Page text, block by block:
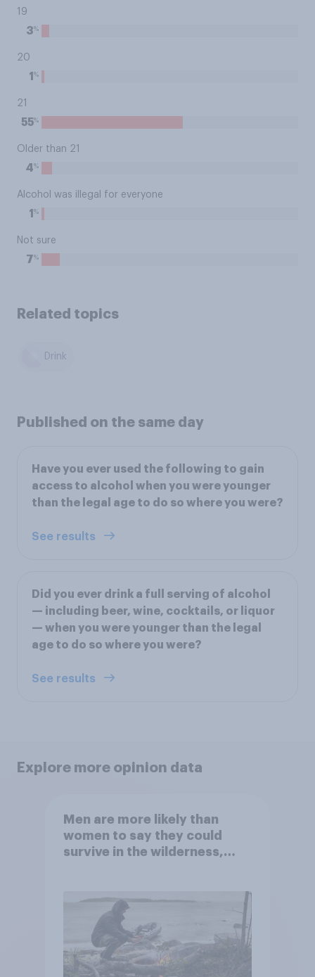
19
3%
20
1 %
21
55%
Older than 21
4%
Alcohol was illegal for everyone
1 %
Not sure
7%
Related topics
Drink
Published on the same day
Have you ever used the following to gain
access to alcohol when you were younger
than the legal age to do so where you were?
See results
Did you ever drink a full serving of alcohol
— including beer, wine, cocktails, or liquor
— when you were younger than the legal
age to do so where you were?
See results
Explore more opinion data
Men are more likely than
women to say they could
survive in the wilderness,